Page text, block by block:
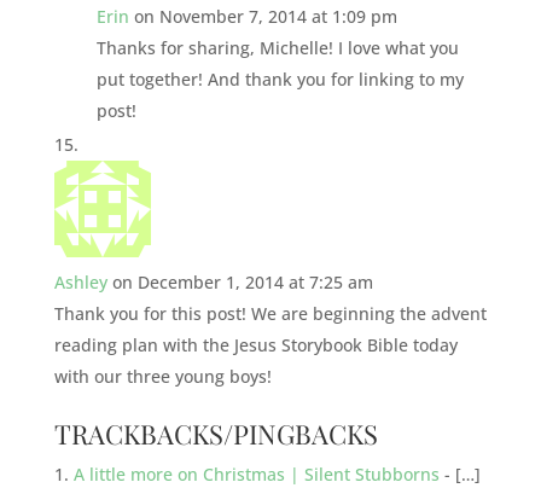
Erin on November 7, 2014 at 1:09 pm
Thanks for sharing, Michelle! I love what you
put together! And thank you for linking to my
post!
Ashley on December 1, 2014 at 7:25 am
Thank you for this post! We are beginning the advent
reading plan with the Jesus Storybook Bible today
with our three young boys!
TRACKBACKS/PINGBACKS
A little more on Christmas | Silent Stubborns - […]